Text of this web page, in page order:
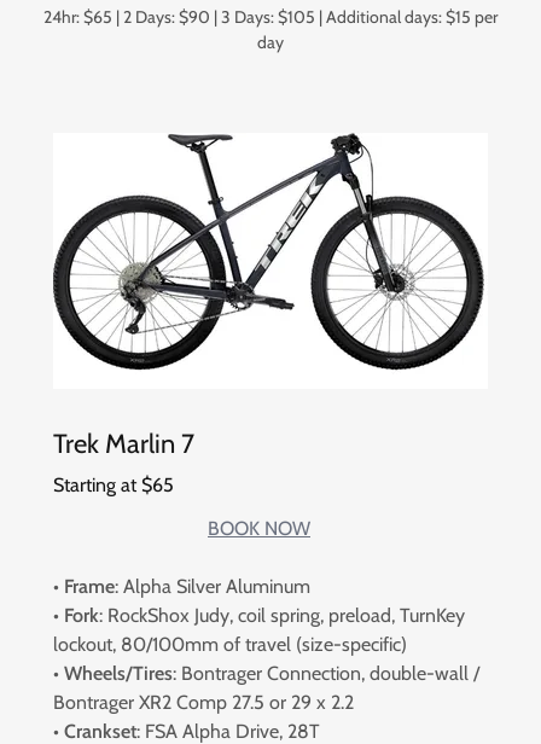
24hr: $65 | 2 Days: $90 | 3 Days: $105 | Additional days: $15 per
day
Trek Marlin 7
Starting at $65
BOOK NOW
• Frame: Alpha Silver Aluminum
• Fork: RockShox Judy, coil spring, preload, TurnKey
lockout, 80/100mm of travel (size-specific)
• Wheels/Tires: Bontrager Connection, double-wall /
Bontrager XR2 Comp 27.5 or 29 x 2.2
• Crankset: FSA Alpha Drive, 28T